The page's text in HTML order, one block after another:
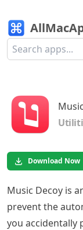
Download Now
Music Decoy is
prevent the
you accidentally